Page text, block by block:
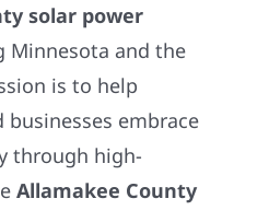
solar power
Minnesota and the
is to help
businesses embrace
through high-
Allamakee County